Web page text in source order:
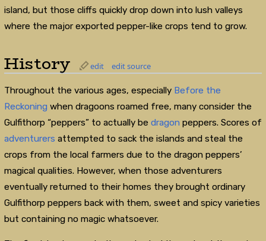
island, but those cliffs quickly drop down into lush valleys
where the major exported pepper-like crops tend to grow.
History edit edit source
Throughout the various ages, especially Before the
Reckoning when dragoons roamed free, many consider the
Gulfithorp “peppers” to actually be dragon peppers. Scores of
adventurers attempted to sack the islands and steal the
crops from the local farmers due to the dragon peppers’
magical qualities. However, when those adventurers
eventually returned to their homes they brought ordinary
Gulfithorp peppers back with them, sweet and spicy varieties
but containing no magic whatsoever.